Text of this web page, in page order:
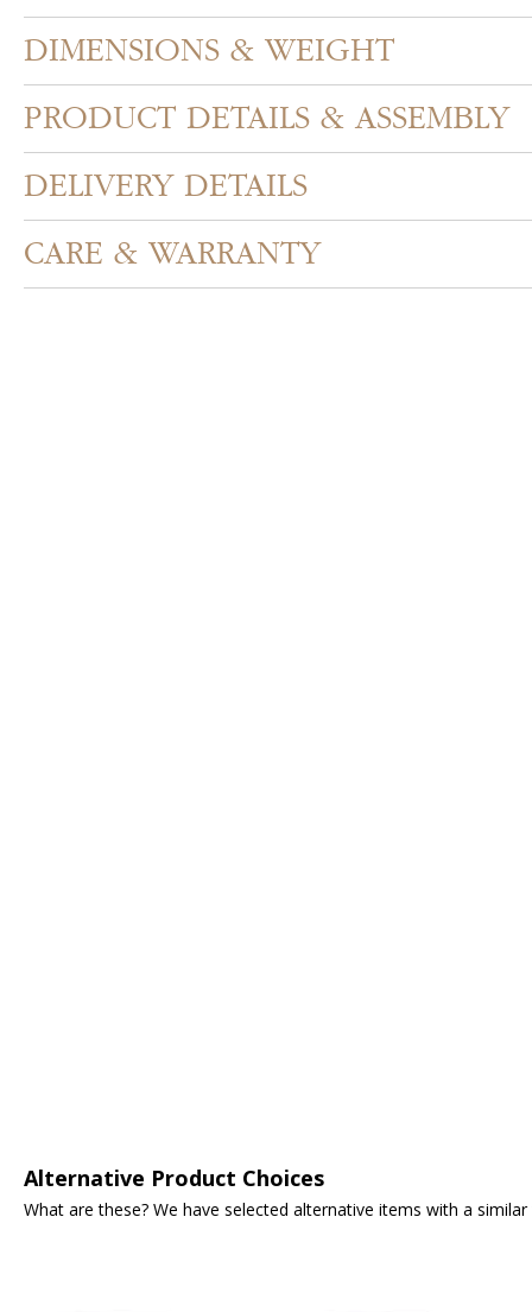
DIMENSIONS & WEIGHT
PRODUCT DETAILS & ASSEMBLY
DELIVERY DETAILS
CARE & WARRANTY
Alternative Product Choices
What are these? We have selected alternative items with a